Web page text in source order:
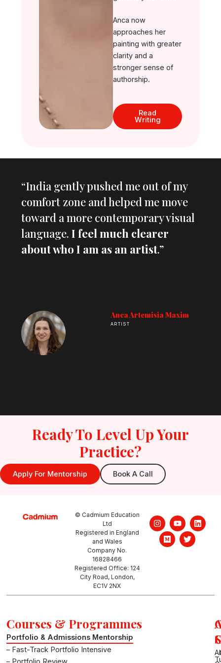
Anca now
approaches her
painting with greater
clarity and a
stronger sense of
authorship.
Read
Writing
“India gently pushed me out of my
comfort zone and helped me move
toward a more contemporary visual
language. I feel much clearer
about who I am as an artist.”
Anca Artemisia Maxim
ARTIST
Ready To Level Up Your
Practice?
Apply For Mentorship Book A Call
© Cadmium Education
Ltd
Registered in England
and Wales
Company No.
16828466
Registered Office: 124
City Road, London,
EC1V 2NX
I
n
s
t
Y
o
u
t
L
i
M
e
d
i
T
w
i
t
Courses & Programmes
Portfolio & Admissions Mentorship
– Fast-Track Portfolio Intensive